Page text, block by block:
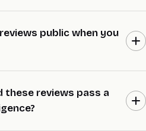
raise stage, and we’ll line up two
hours. They wrote the review,
a wall of logos.
public when you
respect that by default. Two
acquirer asked who built the
these reviews pass a